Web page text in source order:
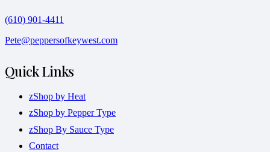
(610) 901-4411
Pete@peppersofkeywest.com
Quick Links
zShop by Heat
zShop by Pepper Type
zShop By Sauce Type
Contact